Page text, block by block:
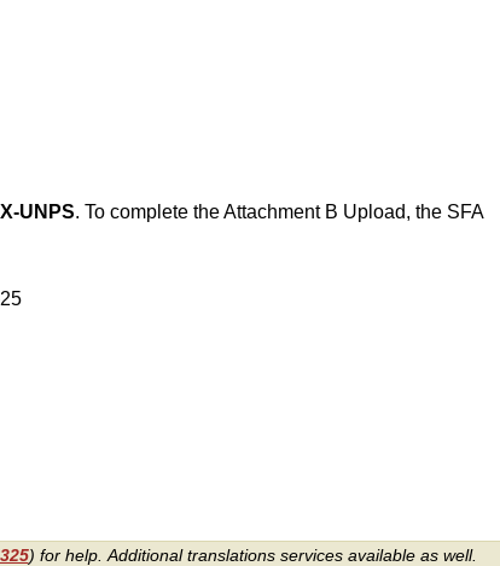
UNPS. To complete the Attachment B Upload, the SFA
) for help. Additional translations services available as well.